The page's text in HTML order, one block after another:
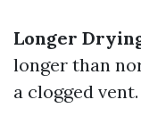
Longer
longer than
a clogged vent.